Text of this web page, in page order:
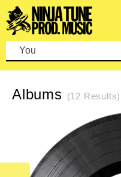
You can
REFINE SEARCH
Albums (12 Results)